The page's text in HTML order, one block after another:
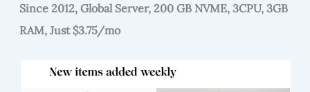
Since 2012, Global Server, 200 GB NVME, 3CPU, 3GB
RAM, Just $3.75/mo